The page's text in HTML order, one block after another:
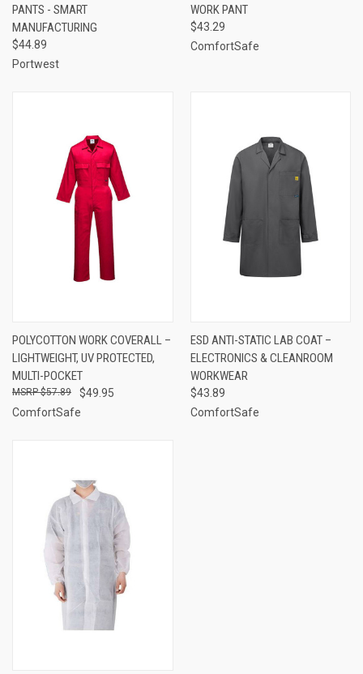
PANTS - SMART
MANUFACTURING
$44.89
Portwest
WORK PANT
$43.29
ComfortSafe
POLYCOTTON WORK COVERALL –
LIGHTWEIGHT, UV PROTECTED,
MULTI-POCKET
$49.95
$57.89
ComfortSafe
ESD ANTI-STATIC LAB COAT –
ELECTRONICS & CLEANROOM
WORKWEAR
$43.89
ComfortSafe